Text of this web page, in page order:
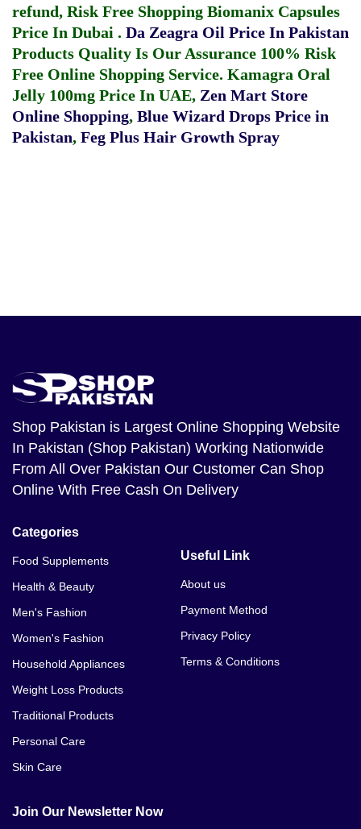
refund, Risk Free Shopping Biomanix Capsules
Price In Dubai . Da Zeagra Oil Price In Pakistan
Products Quality Is Our Assurance 100% Risk
Free Online Shopping Service. Kamagra Oral
Jelly 100mg Price In UAE, Zen Mart Store
Online Shopping, Blue Wizard Drops Price in
Pakistan, Feg Plus Hair Growth Spray
Shop Pakistan is Largest Online Shopping Website
In Pakistan (Shop Pakistan) Working Nationwide
From All Over Pakistan Our Customer Can Shop
Online With Free Cash On Delivery
Categories
Food Supplements
Health & Beauty
Men's Fashion
Women's Fashion
Household Appliances
Weight Loss Products
Traditional Products
Personal Care
Skin Care
Useful Link
About us
Payment Method
Privacy Policy
Terms & Conditions
Join Our Newsletter Now